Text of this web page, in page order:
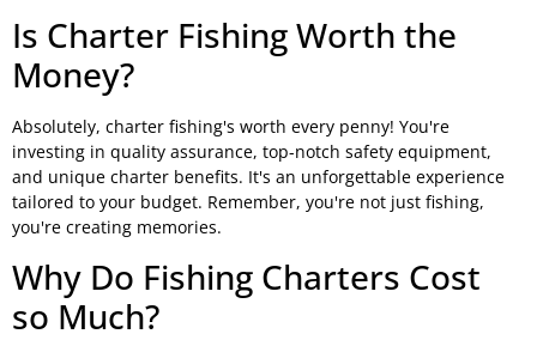
Is Charter Fishing Worth the
Money?
Absolutely, charter fishing's worth every penny! You're
investing in quality assurance, top-notch safety equipment,
and unique charter benefits. It's an unforgettable experience
tailored to your budget. Remember, you're not just fishing,
you're creating memories.
Why Do Fishing Charters Cost
so Much?